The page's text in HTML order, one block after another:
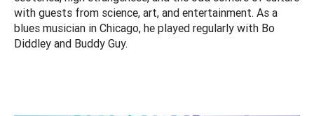
with guests from science, art, and entertainment. As a
blues musician in Chicago, he played regularly with Bo
Diddley and Buddy Guy.